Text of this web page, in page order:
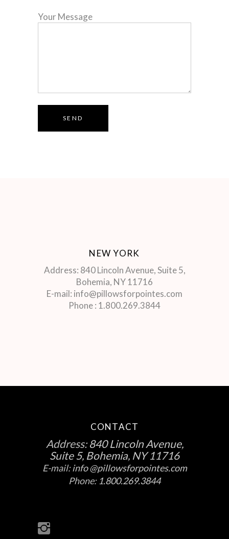
Your Message
SEND
NEW YORK
Address: 840 Lincoln Avenue, Suite 5,
Bohemia, NY 11716
E-mail: info@pillowsforpointes.com
Phone : 1.800.269.3844
CONTACT
Address:840 Lincoln Avenue,
Suite 5, Bohemia, NY 11716
E-mail:info @pillowsforpointes.com
Phone: 1.800.269.3844